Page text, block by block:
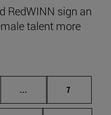
RedWINN sign an
talent more
... Intermediate pages
Page
7